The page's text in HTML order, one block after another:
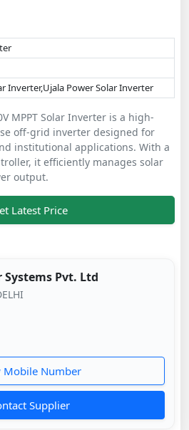
Inverter,Ujala Power Solar Inverter
MPPT Solar Inverter is a high-
off-grid inverter designed for
institutional applications. With a
it efficiently manages solar
output.
Latest Price
Systems Pvt. Ltd
Mobile Number
Supplier